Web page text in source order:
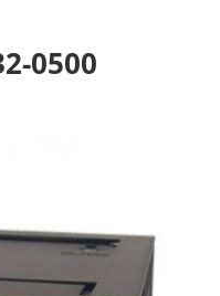
0500